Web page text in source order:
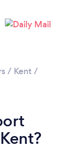
/ Kent /